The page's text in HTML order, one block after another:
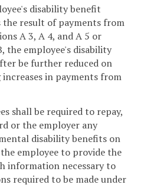
disability benefit
the result of payments from
A 3, A 4, and A 5 or
the employee's disability
be further reduced on
in payments from
shall be required to repay,
or the employer any
disability benefits on
employee to provide the
information necessary to
required to be made under